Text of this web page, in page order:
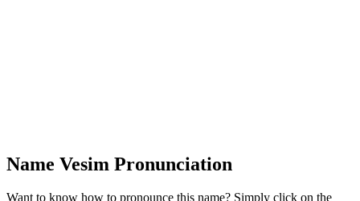
Name Vesim Pronunciation
Want to know how to pronounce this name? Simply click on the